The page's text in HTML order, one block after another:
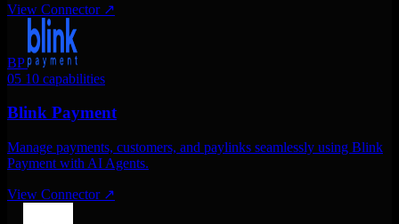
View Connector ↗
BP
05 10 capabilities
Blink Payment
Manage payments, customers, and paylinks seamlessly using Blink
Payment with AI Agents.
View Connector ↗